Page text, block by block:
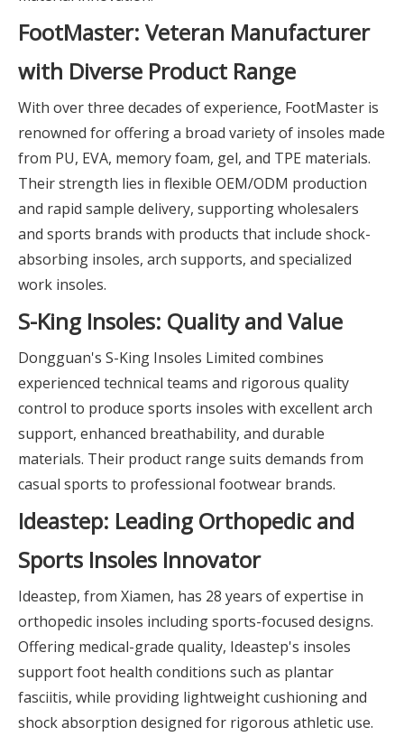
FootMaster: Veteran Manufacturer
with Diverse Product Range
With over three decades of experience, FootMaster is
renowned for offering a broad variety of insoles made
from PU, EVA, memory foam, gel, and TPE materials.
Their strength lies in flexible OEM/ODM production
and rapid sample delivery, supporting wholesalers
and sports brands with products that include shock-
absorbing insoles, arch supports, and specialized
work insoles.
S-King Insoles: Quality and Value
Dongguan's S-King Insoles Limited combines
experienced technical teams and rigorous quality
control to produce sports insoles with excellent arch
support, enhanced breathability, and durable
materials. Their product range suits demands from
casual sports to professional footwear brands.
Ideastep: Leading Orthopedic and
Sports Insoles Innovator
Ideastep, from Xiamen, has 28 years of expertise in
orthopedic insoles including sports-focused designs.
Offering medical-grade quality, Ideastep's insoles
support foot health conditions such as plantar
fasciitis, while providing lightweight cushioning and
shock absorption designed for rigorous athletic use.